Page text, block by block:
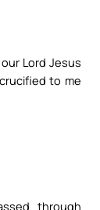
Lord Jesus
to me
through